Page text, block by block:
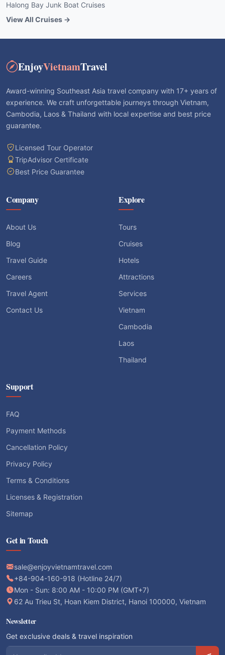
Halong Bay Junk Boat Cruises
View All Cruises →
EnjoyVietnamTravel
Award-winning Southeast Asia travel company with 17+ years of
experience. We craft unforgettable journeys through Vietnam,
Cambodia, Laos & Thailand with local expertise and best price
guarantee.
Licensed Tour Operator
TripAdvisor Certificate
Best Price Guarantee
Company
About Us
Blog
Travel Guide
Careers
Travel Agent
Contact Us
Explore
Tours
Cruises
Hotels
Attractions
Services
Vietnam
Cambodia
Laos
Thailand
Support
FAQ
Payment Methods
Cancellation Policy
Privacy Policy
Terms & Conditions
Licenses & Registration
Sitemap
Get in Touch
sale@enjoyvietnamtravel.com
+84-904-160-918 (Hotline 24/7)
Mon - Sun: 8:00 AM - 10:00 PM (GMT+7)
62 Au Trieu St, Hoan Kiem District, Hanoi 100000, Vietnam
Newsletter
Get exclusive deals & travel inspiration
Email address